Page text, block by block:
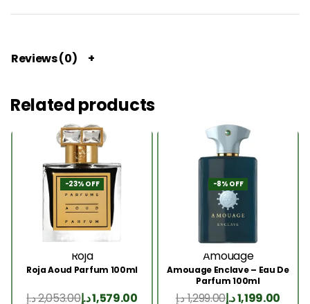
Reviews (0)
Related products
-23% OFF
Roja
Roja Aoud Parfum 100ml
2,053.00د.إ 1,579.00د.إ
-8% OFF
Amouage
Amouage Enclave – Eau De
Parfum 100ml
1,299.00د.إ 1,199.00د.إ